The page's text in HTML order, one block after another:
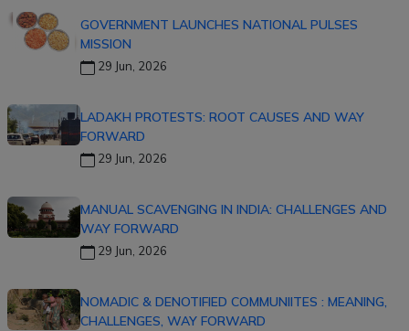
GOVERNMENT LAUNCHES NATIONAL PULSES
MISSION
29 Jun, 2026
LADAKH PROTESTS: ROOT CAUSES AND WAY
FORWARD
29 Jun, 2026
MANUAL SCAVENGING IN INDIA: CHALLENGES AND
WAY FORWARD
29 Jun, 2026
NOMADIC & DENOTIFIED COMMUNIITES : MEANING,
CHALLENGES, WAY FORWARD